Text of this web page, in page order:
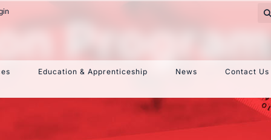
Education & Apprenticeship News Contact Us